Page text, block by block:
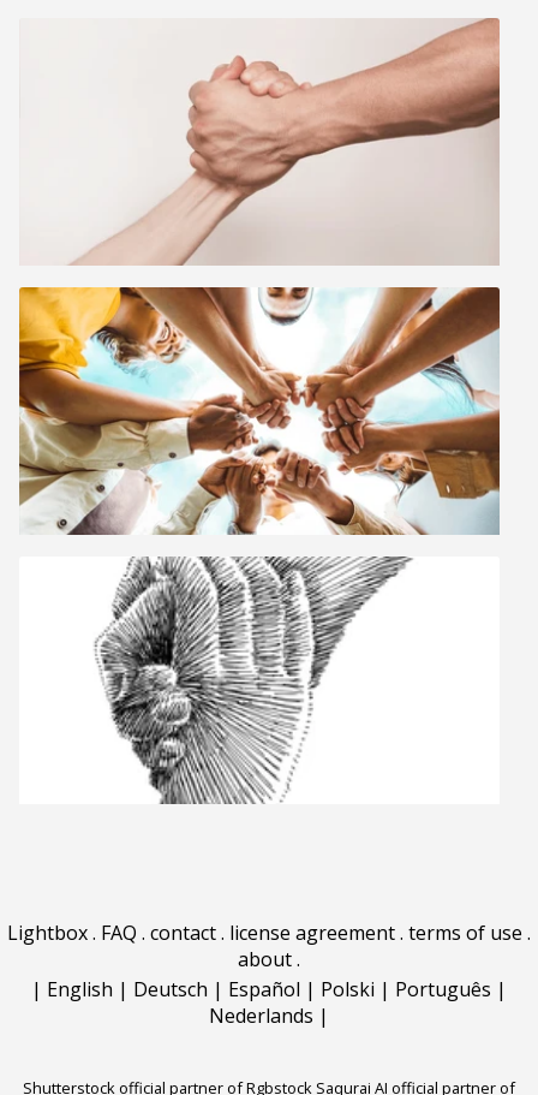
Lightbox. FAQ . contact. license agreement. terms of use .
about.
| English | Deutsch | Español | Polski | Português |
Nederlands |
Shutterstock official partner of Rgbstock Saqurai AI official partner of